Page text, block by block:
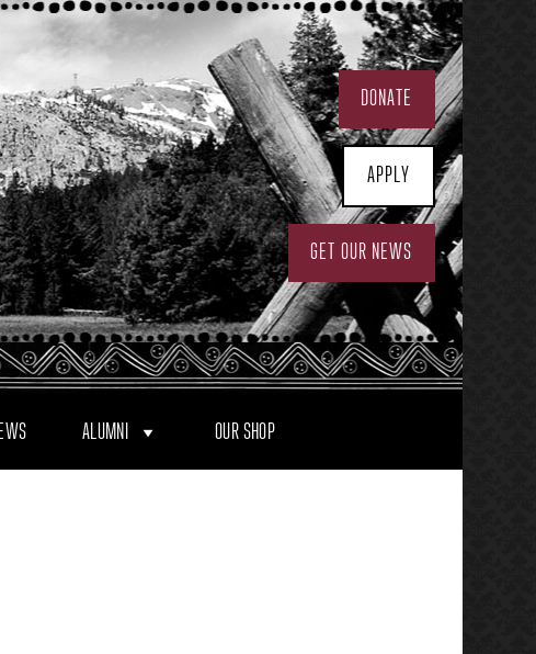
DONATE
APPLY
GET OUR NEWS
ALUMNI OUR SHOP